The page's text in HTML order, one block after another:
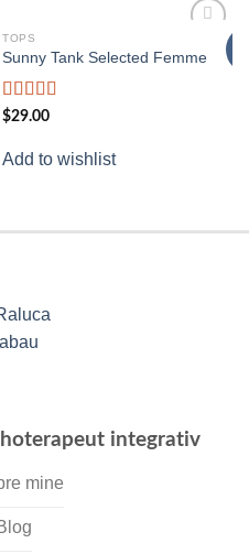
wishlist
TOPS
Sunny Tank Selected Femme
Rated4.50
$29.00
Add to wishlist
integrativ
mine